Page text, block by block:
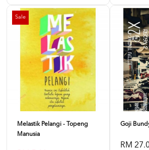
Sale
Melastik Pelangi - Topeng
Manusia
Goji
RM